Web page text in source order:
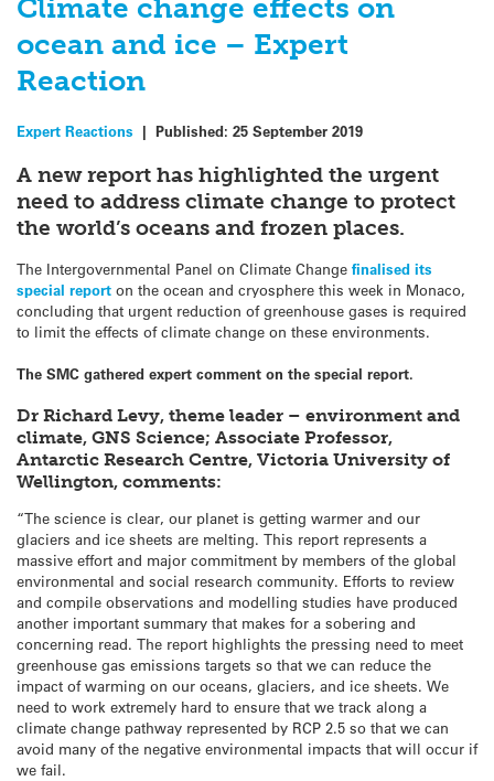
Climate change effects on
ocean and ice – Expert
Reaction
Expert Reactions | Published: 25 September 2019
A new report has highlighted the urgent
need to address climate change to protect
the world’s oceans and frozen places.
The Intergovernmental Panel on Climate Change finalised its
special report on the ocean and cryosphere this week in Monaco,
concluding that urgent reduction of greenhouse gases is required
to limit the effects of climate change on these environments.
The SMC gathered expert comment on the special report.
Dr Richard Levy, theme leader – environment and
climate, GNS Science; Associate Professor,
Antarctic Research Centre, Victoria University of
Wellington, comments:
“The science is clear, our planet is getting warmer and our
glaciers and ice sheets are melting. This report represents a
massive effort and major commitment by members of the global
environmental and social research community. Efforts to review
and compile observations and modelling studies have produced
another important summary that makes for a sobering and
concerning read. The report highlights the pressing need to meet
greenhouse gas emissions targets so that we can reduce the
impact of warming on our oceans, glaciers, and ice sheets. We
need to work extremely hard to ensure that we track along a
climate change pathway represented by RCP 2.5 so that we can
avoid many of the negative environmental impacts that will occur if
we fail.